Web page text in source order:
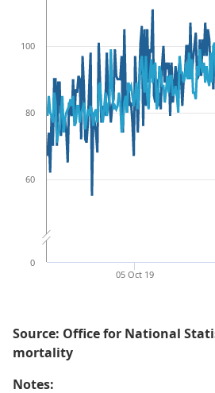
05 Oct 19
0
60
80
100
Source: Office for National
mortality
Notes: